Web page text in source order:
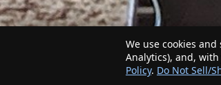
We use cookies
Analytics), and,
Policy. Do Not Sell/